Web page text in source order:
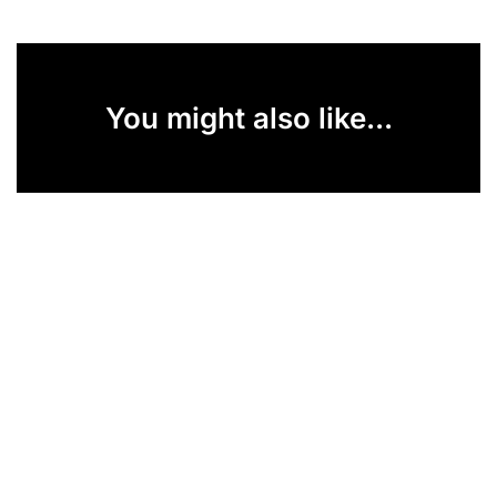
You might also like...